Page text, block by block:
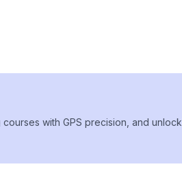
with GPS precision, and